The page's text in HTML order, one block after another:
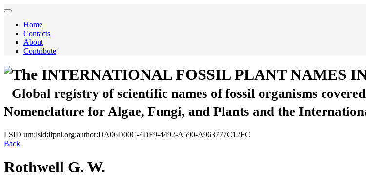
Home
Contacts
About
Contribute
The INTERNATIONAL FOSSIL PLANT NAMES
Global registry of scientific names of fossil organisms
Nomenclature for Algae, Fungi, and Plants and the
LSID urn:lsid:ifpni.org:author:DA06D00C-4DF9-4492-A590-A963777C12EC
Back
Rothwell G. W.